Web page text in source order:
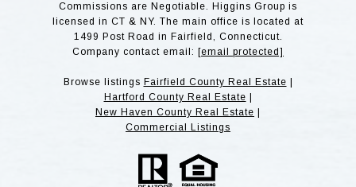
Commissions are Negotiable. Higgins Group is
licensed in CT & NY. The main office is located at
1499 Post Road in Fairfield, Connecticut.
Company contact email: [email protected]
Browse listings Fairfield County Real Estate
Hartford County Real Estate
New Haven County Real Estate
Commercial Listings